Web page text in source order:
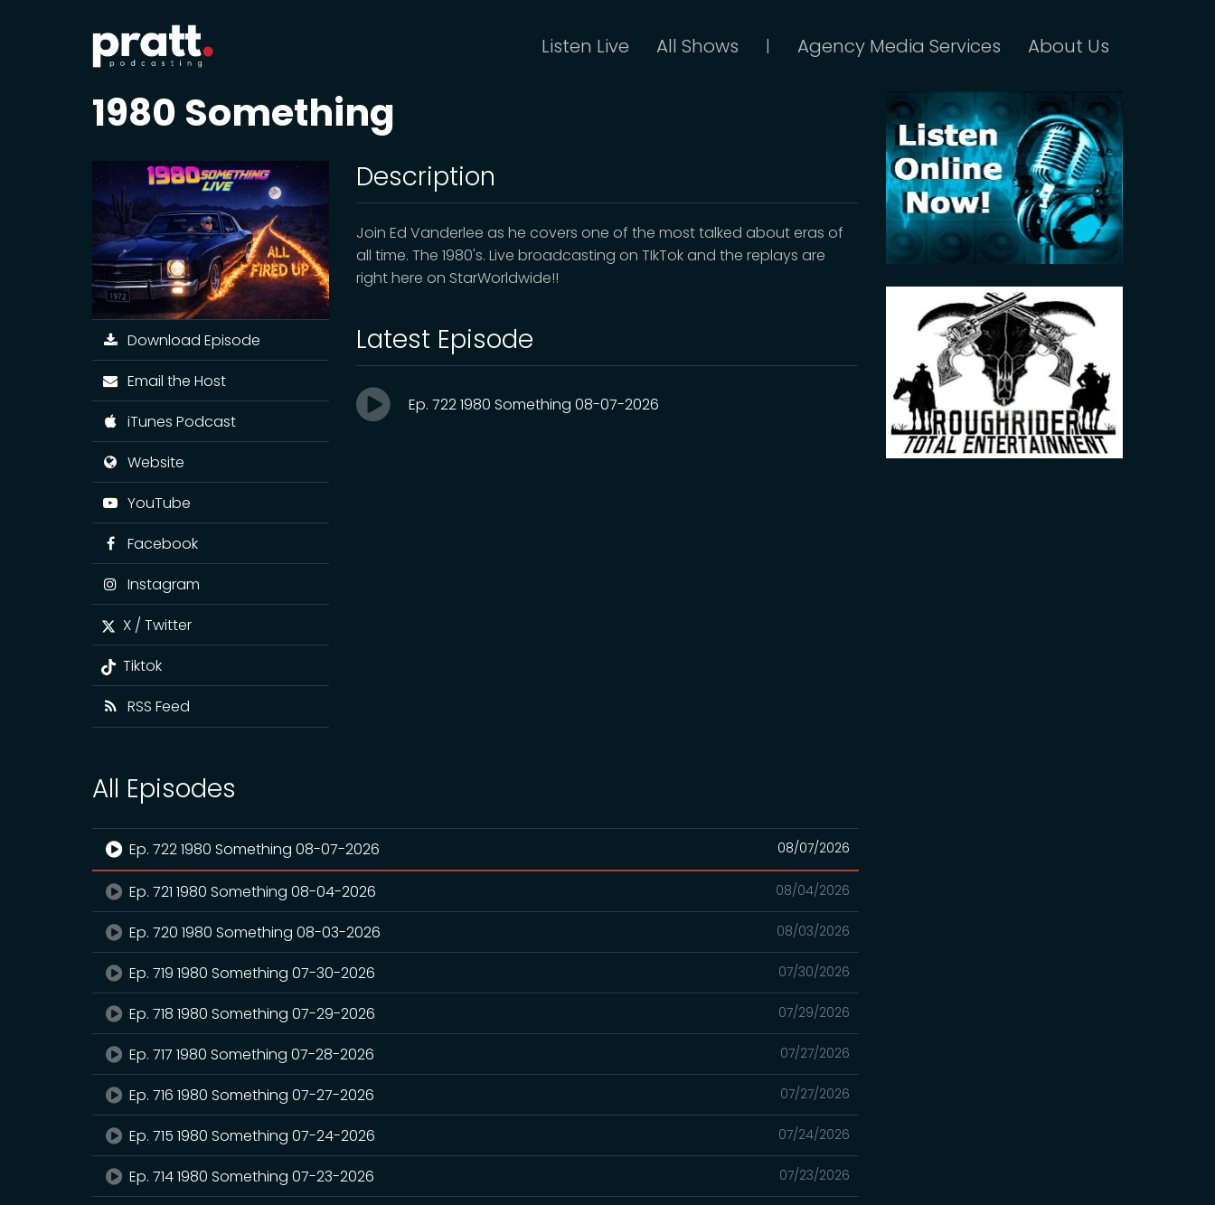
Listen Live All Shows | Agency Media Services About Us
1980 Something
Download Episode
Email the Host
iTunes Podcast
Website
YouTube
Facebook
Instagram
X / Twitter
Tiktok
RSS Feed
Description
Join Ed Vanderlee as he covers one of the most talked about eras of
all time. The 1980's. Live broadcasting on TIkTok and the replays are
right here on StarWorldwide!!
Latest Episode
Ep. 722 1980 Something 08-07-2026
All Episodes
08/07/2026
Ep. 722 1980 Something 08-07-2026
08/04/2026
Ep. 721 1980 Something 08-04-2026
08/03/2026
Ep. 720 1980 Something 08-03-2026
07/30/2026
Ep. 719 1980 Something 07-30-2026
07/29/2026
Ep. 718 1980 Something 07-29-2026
07/27/2026
Ep. 717 1980 Something 07-28-2026
07/27/2026
Ep. 716 1980 Something 07-27-2026
07/24/2026
Ep. 715 1980 Something 07-24-2026
07/23/2026
Ep. 714 1980 Something 07-23-2026